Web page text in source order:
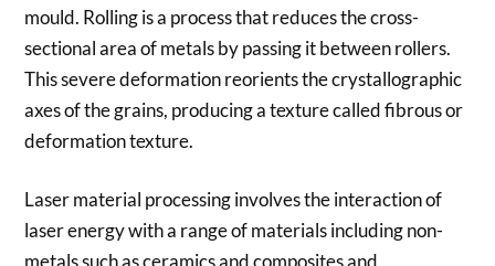
mould. Rolling is a process that reduces the cross-
sectional area of metals by passing it between rollers.
This severe deformation reorients the crystallographic
axes of the grains, producing a texture called fibrous or
deformation texture.
Laser material processing involves the interaction of
laser energy with a range of materials including non-
metals such as ceramics and composites and